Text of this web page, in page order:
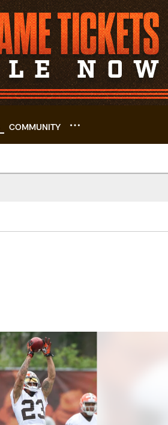
COMMUNITY